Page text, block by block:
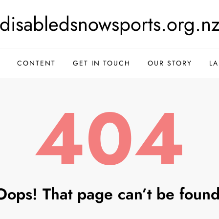
CONTENT GET IN TOUCH OUR STORY
404
That page can’t be